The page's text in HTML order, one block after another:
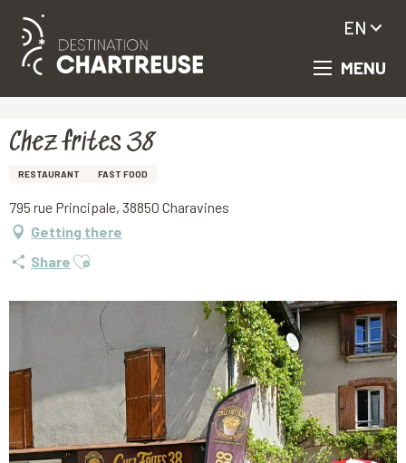
Aller
principal
MENU
EN
Chez frites 38
RESTAURANT FAST FOOD
795 rue Principale, 38850 Charavines
Getting there
Share Ajouter aux favoris